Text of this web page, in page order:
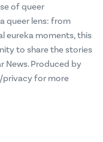
of queer
queer lens: from
eureka moments, this
to share the stories
News. Produced by
privacy for more